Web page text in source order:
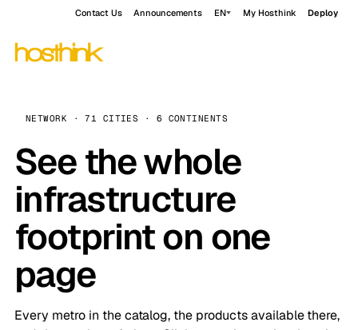
Contact Us Announcements EN My Hosthink Deploy
NETWORK · 71 CITIES · 6 CONTINENTS
See the whole
infrastructure
footprint on one
page
Every metro in the catalog, the products available there,